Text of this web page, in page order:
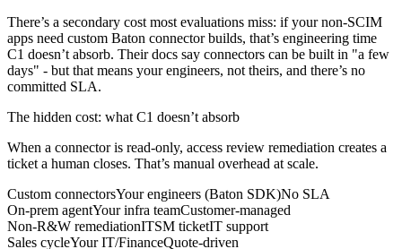
There’s a secondary cost most evaluations miss: if your non-SCIM
apps need custom Baton connector builds, that’s engineering time
C1 doesn’t absorb. Their docs say connectors can be built in "a few
days" - but that means your engineers, not theirs, and there’s no
committed SLA.
The hidden cost: what C1 doesn’t absorb
When a connector is read-only, access review remediation creates a
ticket a human closes. That’s manual overhead at scale.
Custom connectorsYour engineers (Baton SDK)No SLA
On-prem agentYour infra teamCustomer-managed
Non-R&W remediationITSM ticketIT support
Sales cycleYour IT/FinanceQuote-driven